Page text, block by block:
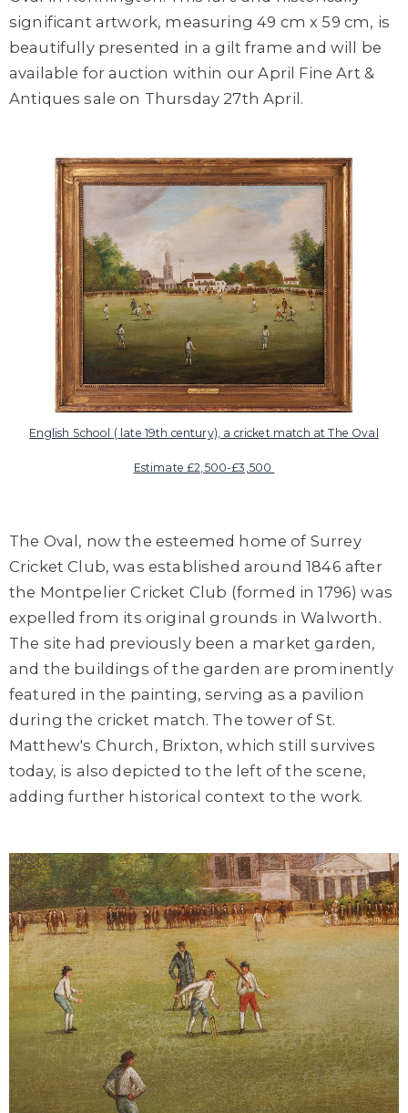
significant artwork, measuring 49 cm x 59 cm, is
beautifully presented in a gilt frame and will be
available for auction within our April Fine Art &
Antiques sale on Thursday 27th April.
English School ( late 19th century), a cricket match at The Oval
Estimate £2,500-£3,500
The Oval, now the esteemed home of Surrey
Cricket Club, was established around 1846 after
the Montpelier Cricket Club (formed in 1796) was
expelled from its original grounds in Walworth.
The site had previously been a market garden,
and the buildings of the garden are prominently
featured in the painting, serving as a pavilion
during the cricket match. The tower of St.
Matthew's Church, Brixton, which still survives
today, is also depicted to the left of the scene,
adding further historical context to the work.